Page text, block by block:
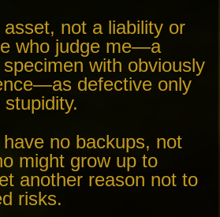
not a liability or
who judge me—a
with obviously
defective only
no backups, not
might grow up to
another reason not to
risks.